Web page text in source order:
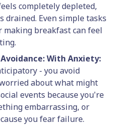
completely depleted,
Even simple tasks
breakfast can feel
With Anxiety:
- you avoid
about what might
events because you're
embarrassing, or
you fear failure.